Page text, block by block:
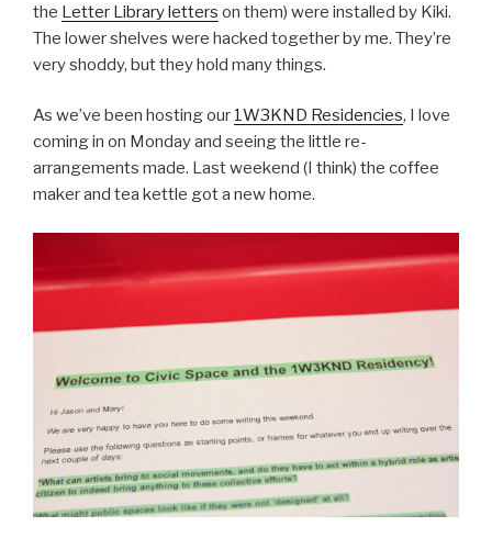
the Letter Library letters on them) were installed by Kiki.
The lower shelves were hacked together by me. They’re
very shoddy, but they hold many things.
As we’ve been hosting our 1W3KND Residencies, I love
coming in on Monday and seeing the little re-
arrangements made. Last weekend (I think) the coffee
maker and tea kettle got a new home.